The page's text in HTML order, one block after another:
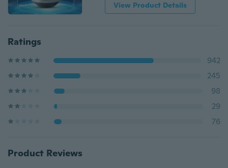
View Product Details
Ratings
942
245
98
29
76
Product Reviews